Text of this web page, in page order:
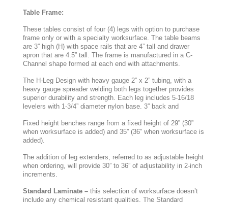
Table Frame:
These tables consist of four (4) legs with option to purchase
frame only or with a specialty worksurface. The table beams
are 3” high (H) with space rails that are 4” tall and drawer
apron that are 4.5” tall. The frame is manufactured in a C-
Channel shape formed at each end with attachments.
The H-Leg Design with heavy gauge 2” x 2” tubing, with a
heavy gauge spreader welding both legs together provides
superior durability and strength. Each leg includes 5-16/18
levelers with 1-3/4” diameter nylon base. 3” back and
Fixed height benches range from a fixed height of 29” (30”
when worksurface is added) and 35” (36” when worksurface is
added).
The addition of leg extenders, referred to as adjustable height
when ordering, will provide 30” to 36” of adjustability in 2-inch
increments.
Standard Laminate – this selection of worksurface doesn’t
include any chemical resistant qualities. The Standard